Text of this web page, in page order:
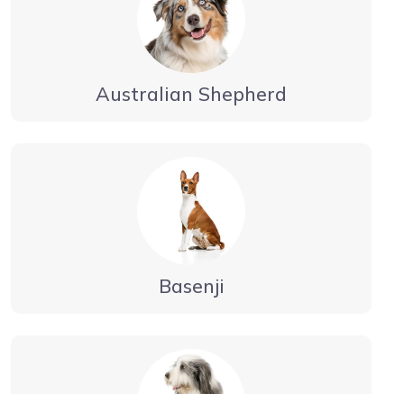
Australian Shepherd
Basenji